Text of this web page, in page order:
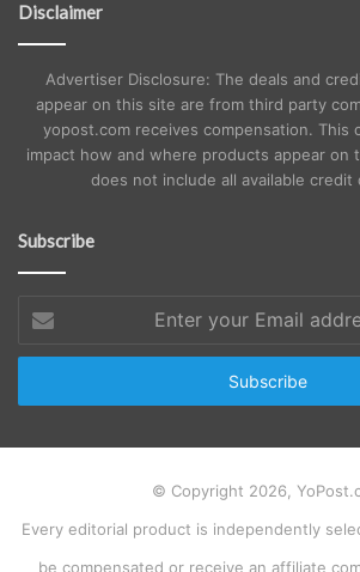
Disclaimer
Advertiser Disclosure: The deals and
appear on this site are from third party
yopost.com receives compensation. This
impact how and where products appear on
does not include all available credit
Subscribe
your
Email
© Copyright 2026,
Every editorial product is independently
be compensated or receive an affiliate